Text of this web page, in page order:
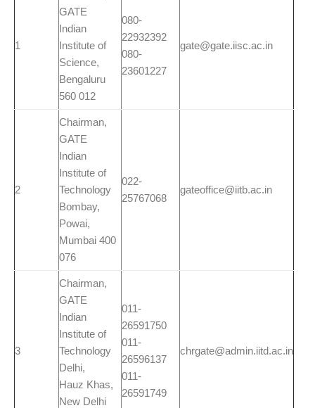
1
GATE
Indian
Institute of
Science,
Bengaluru
560 012
080-
22932392
080-
23601227
gate@gate.iisc.ac.in
2
Chairman,
GATE
Indian
Institute of
Technology
Bombay,
Powai,
Mumbai 400
076
022-
25767068
gateoffice@iitb.ac.in
3
Chairman,
GATE
Indian
Institute of
Technology
Delhi,
Hauz Khas,
New Delhi
011-
26591750
011-
26596137
011-
26591749
chrgate@admin.iitd.ac.in